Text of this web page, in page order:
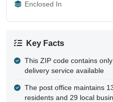
Enclosed In
Key Facts
This ZIP code contains
delivery service available
The post office maintains
residents and 29 local